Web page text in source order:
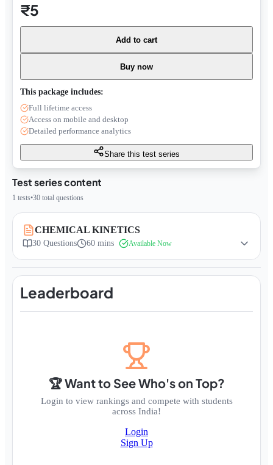
Test series content
1 tests•30 total questions
CHEMICAL KINETICS
30 Questions 60 mins Available Now
Leaderboard
🏆 Want to See Who's on Top?
Login to view rankings and compete with students
across India!
Login
Sign Up
₹5
Add to cart
Buy now
This package includes:
Full lifetime access
Access on mobile and desktop
Detailed performance analytics
Share this test series